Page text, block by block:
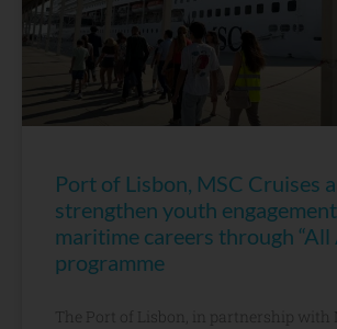
Port of Lisbon, MSC Cruises
strengthen youth
maritime careers through “All
programme
The Port of Lisbon, in partnership with